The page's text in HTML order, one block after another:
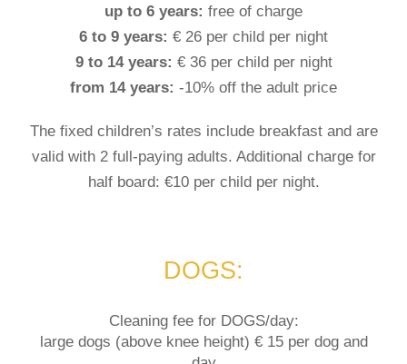
up to 6 years: free of charge
6 to 9 years: € 26 per child per night
9 to 14 years: € 36 per child per night
from 14 years: -10% off the adult price
The fixed children’s rates include breakfast and are
valid with 2 full-paying adults. Additional charge for
half board: €10 per child per night.
DOGS:
Cleaning fee for DOGS/day:
large dogs (above knee height) € 15 per dog and